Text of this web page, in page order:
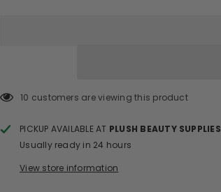
10 customers are viewing this product
PICKUP AVAILABLE AT PLUSH BEAUTY SUPPLIES
Usually ready in 24 hours
View store information